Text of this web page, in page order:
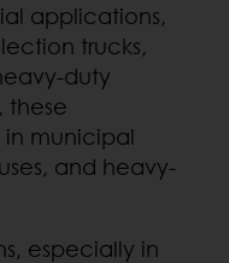
applications,
trucks,
duty
these
in municipal
and heavy-
especially in